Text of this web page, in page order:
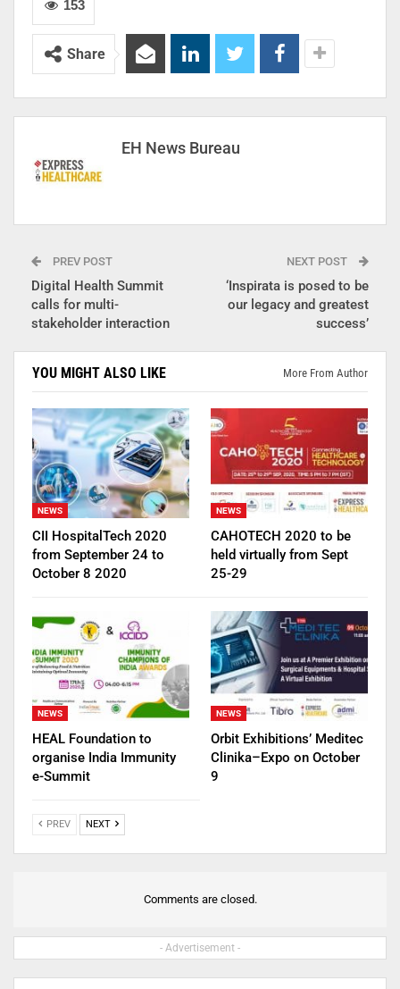
153
Share
EH News Bureau
PREV POST
Digital Health Summit
calls for multi-
stakeholder interaction
NEXT POST
‘Inspirata is posed to be
our legacy and greatest
success’
YOU MIGHT ALSO LIKE More From Author
NEWS
CII HospitalTech 2020
from September 24 to
October 8 2020
NEWS
CAHOTECH 2020 to be
held virtually from Sept
25-29
NEWS
HEAL Foundation to
organise India Immunity
e-Summit
NEWS
Orbit Exhibitions’ Meditec
Clinika–Expo on October
9
PREV NEXT
Comments are closed.
- Advertisement -